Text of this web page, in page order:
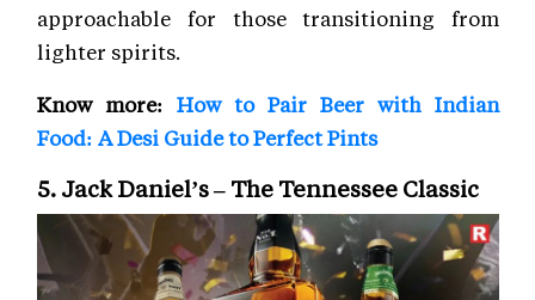
approachable for those transitioning from
lighter spirits.
Know more: How to Pair Beer with Indian
Food: A Desi Guide to Perfect Pints
5. Jack Daniel’s – The Tennessee Classic